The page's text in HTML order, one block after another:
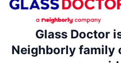
Glass Doctor
Neighborly family